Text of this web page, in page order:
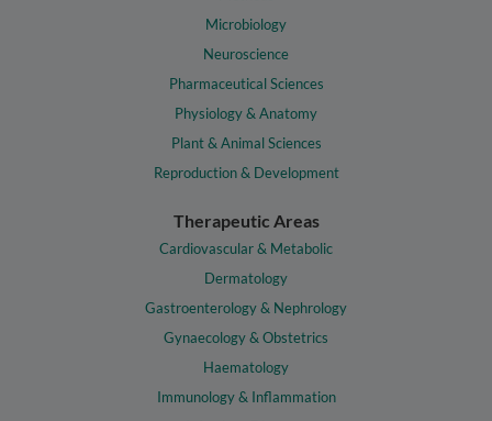
Microbiology
Neuroscience
Pharmaceutical Sciences
Physiology & Anatomy
Plant & Animal Sciences
Reproduction & Development
Therapeutic Areas
Cardiovascular & Metabolic
Dermatology
Gastroenterology & Nephrology
Gynaecology & Obstetrics
Haematology
Immunology & Inflammation